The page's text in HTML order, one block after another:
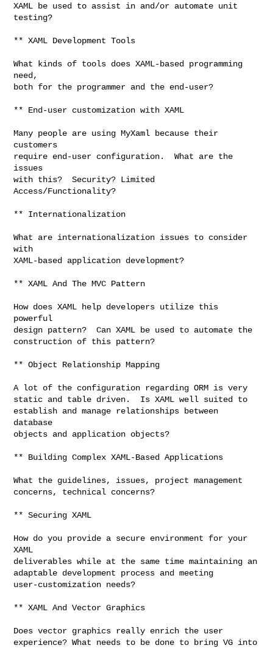
XAML be used to assist in and/or automate unit
testing?
** XAML Development Tools
What kinds of tools does XAML-based programming
need,
both for the programmer and the end-user?
** End-user customization with XAML
Many people are using MyXaml because their
customers
require end-user configuration.  What are the
issues
with this?  Security? Limited
Access/Functionality?
** Internationalization
What are internationalization issues to consider
with
XAML-based application development?
** XAML And The MVC Pattern
How does XAML help developers utilize this
powerful
design pattern?  Can XAML be used to automate the
construction of this pattern?
** Object Relationship Mapping
A lot of the configuration regarding ORM is very
static and table driven.  Is XAML well suited to
establish and manage relationships between
database
objects and application objects?
** Building Complex XAML-Based Applications
What the guidelines, issues, project management
concerns, technical concerns?
** Securing XAML
How do you provide a secure environment for your
XAML
deliverables while at the same time maintaining an
adaptable development process and meeting
user-customization needs?
** XAML And Vector Graphics
Does vector graphics really enrich the user
experience? What needs to be done to bring VG into